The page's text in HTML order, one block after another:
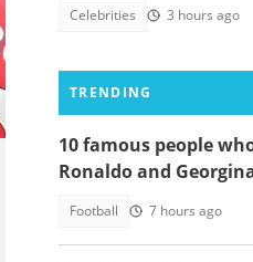
Celebrities 3 hours ago
TRENDING
10 famous people
Ronaldo and
Football 7 hours ago